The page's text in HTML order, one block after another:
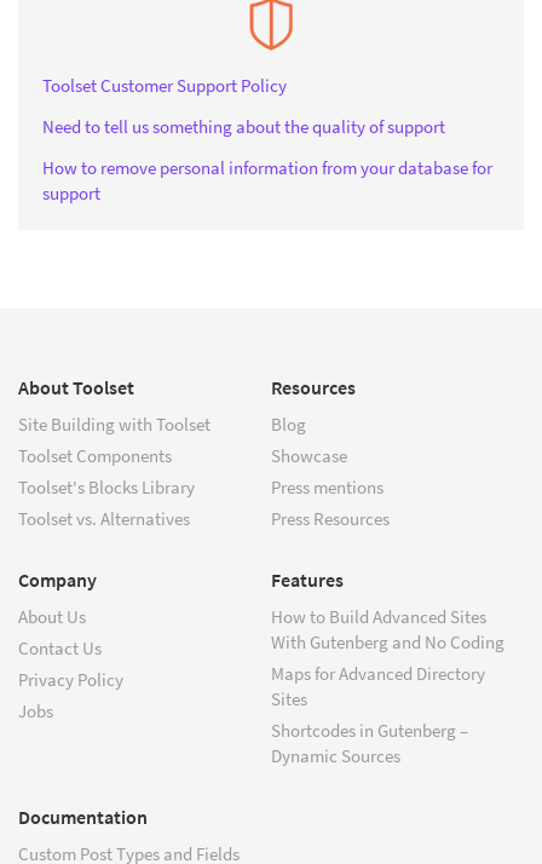
Toolset Customer Support Policy
Need to tell us something about the quality of support
How to remove personal information from your database for
support
About Toolset
Site Building with Toolset
Toolset Components
Toolset's Blocks Library
Toolset vs. Alternatives
Resources
Blog
Showcase
Press mentions
Press Resources
Company
About Us
Contact Us
Privacy Policy
Jobs
Features
How to Build Advanced Sites
With Gutenberg and No Coding
Maps for Advanced Directory
Sites
Shortcodes in Gutenberg –
Dynamic Sources
Documentation
Custom Post Types and Fields